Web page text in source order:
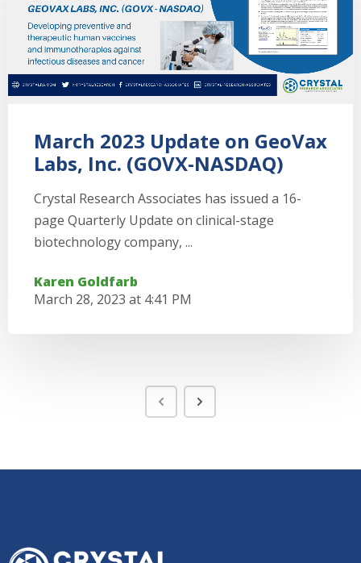
March 2023 Update on GeoVax
Labs, Inc. (GOVX-NASDAQ)
Crystal Research Associates has issued a 16-
page Quarterly Update on clinical-stage
biotechnology company, ...
Karen Goldfarb
March 28, 2023 at 4:41 PM